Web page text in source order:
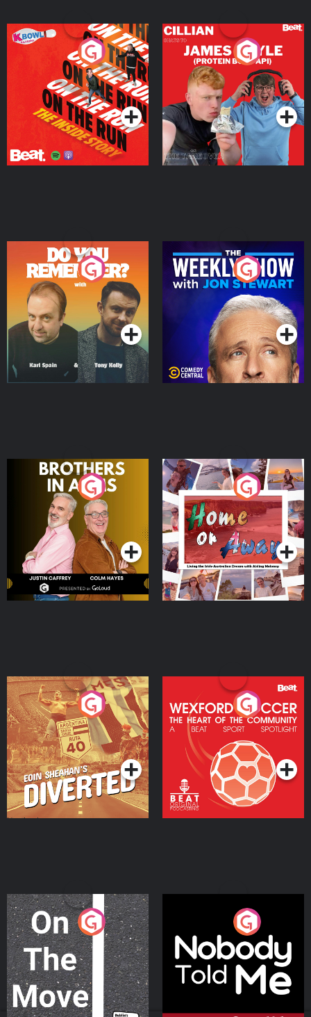
On The Run: The Inside
Podcast Series
Cillian chats to Protein
Bor Papi on The
Takeover
Podcast Series
Do You Remember?
Podcast Series
The Weekly Show with
Jon Stewart
Podcast Series
Brothers In Arms
Podcast Series
Home or Away - Living
the Irish Australian
Dream with Aisling
Moloney
Podcast Series
Eoin Sheahan's Diverted
Podcast Series
Wexford Soccer: The
Heart Of The
Community
Podcast Series
On The Move
Podcast Series
Nobody Told Me
Podcast Series